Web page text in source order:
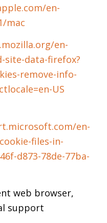
en-
mac
en-
site-data-firefox?
remove-info-
US
en-
files-in-
d873-78de-77ba-
web browser,
support